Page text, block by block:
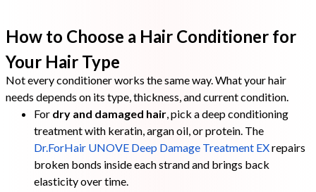
How to Choose a Hair Conditioner for
Your Hair Type
Not every conditioner works the same way. What your hair
needs depends on its type, thickness, and current condition.
For dry and damaged hair, pick a deep conditioning
treatment with keratin, argan oil, or protein. The
Dr.ForHair UNOVE Deep Damage Treatment EXrepairs
broken bonds inside each strand and brings back
elasticity over time.